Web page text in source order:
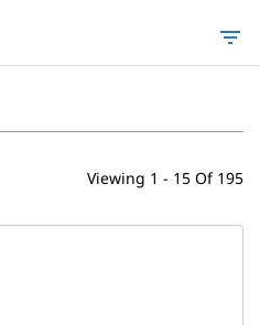
filter_list
Viewing 1 - 15 Of 195